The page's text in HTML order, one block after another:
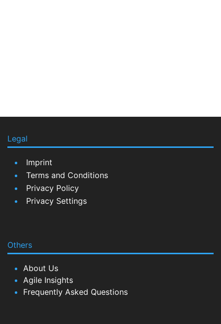
Legal
Imprint
Terms and Conditions
Privacy Policy
Privacy Settings
Others
About Us
Agile Insights
Frequently Asked Questions